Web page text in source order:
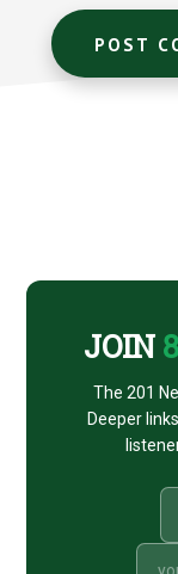
JOIN
The 201
Deeper